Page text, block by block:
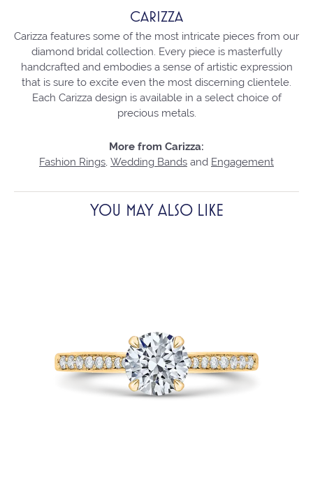
CARIZZA
Carizza features some of the most intricate pieces from our
diamond bridal collection. Every piece is masterfully
handcrafted and embodies a sense of artistic expression
that is sure to excite even the most discerning clientele.
Each Carizza design is available in a select choice of
precious metals.
More from Carizza:
Fashion Rings Wedding Bands and Engagement
YOU MAY ALSO LIKE